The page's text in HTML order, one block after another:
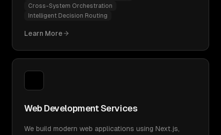
Cross-System Orchestration
Intelligent Decision Routing
Learn More
Web Development Services
We build modern web applications using Next.js,